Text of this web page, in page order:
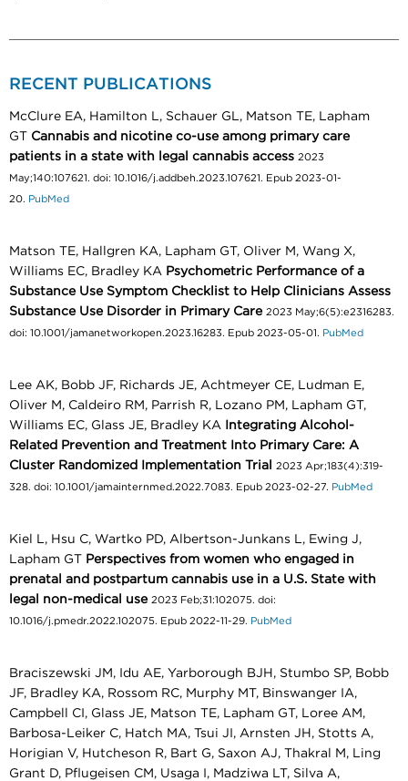
RECENT PUBLICATIONS
McClure EA, Hamilton L, Schauer GL, Matson TE, Lapham
GT Cannabis and nicotine co-use among primary care
patients in a state with legal cannabis access 2023
May;140:107621. doi: 10.1016/j.addbeh.2023.107621. Epub 2023-01-
20. PubMed
Matson TE, Hallgren KA, Lapham GT, Oliver M, Wang X,
Williams EC, Bradley KA Psychometric Performance of a
Substance Use Symptom Checklist to Help Clinicians Assess
Substance Use Disorder in Primary Care 2023 May;6(5):e2316283.
doi: 10.1001/jamanetworkopen.2023.16283. Epub 2023-05-01. PubMed
Lee AK, Bobb JF, Richards JE, Achtmeyer CE, Ludman E,
Oliver M, Caldeiro RM, Parrish R, Lozano PM, Lapham GT,
Williams EC, Glass JE, Bradley KA
Integrating Alcohol-
Related Prevention and Treatment Into Primary Care: A
Cluster Randomized Implementation Trial
2023 Apr;183(4):319-
328. doi: 10.1001/jamainternmed.2022.7083. Epub 2023-02-27. PubMed
Kiel L, Hsu C, Wartko PD, Albertson-Junkans L, Ewing J,
Lapham GT Perspectives from women who engaged in
prenatal and postpartum cannabis use in a U.S. State with
legal non-medical use 2023 Feb;31:102075. doi:
10.1016/j.pmedr.2022.102075. Epub 2022-11-29. PubMed
Braciszewski JM, Idu AE, Yarborough BJH, Stumbo SP, Bobb
JF, Bradley KA, Rossom RC, Murphy MT, Binswanger IA,
Campbell CI, Glass JE, Matson TE, Lapham GT, Loree AM,
Barbosa-Leiker C, Hatch MA, Tsui JI, Arnsten JH, Stotts A,
Horigian V, Hutcheson R, Bart G, Saxon AJ, Thakral M, Ling
Grant D, Pflugeisen CM, Usaga I, Madziwa LT, Silva A,